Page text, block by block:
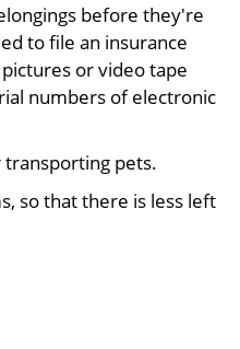
before they're
to file an insurance
or video tape
numbers of electronic
pets.
so that there is less left